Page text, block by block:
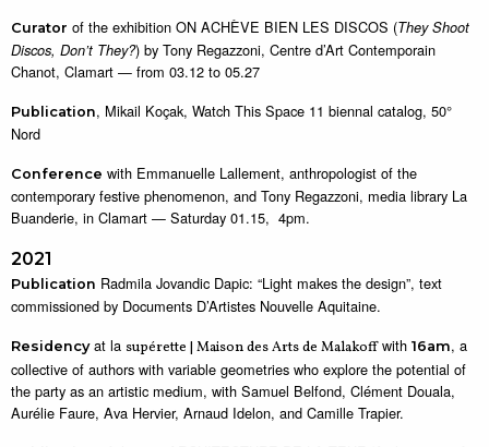
Curator of the exhibition ON ACHÈVE BIEN LES DISCOS (They Shoot
Discos, Don’t They?) by Tony Regazzoni, Centre d’Art Contemporain
Chanot, Clamart — from 03.12 to 05.27
Publication, Mikail Koçak, Watch This Space 11 biennal catalog, 50°
Nord
Conference with Emmanuelle Lallement, anthropologist of the
contemporary festive phenomenon, and Tony Regazzoni, media library La
Buanderie, in Clamart — Saturday 01.15, 4pm.
2021
Publication Radmila Jovandic Dapic: “Light makes the design”, text
commissioned by Documents D’Artistes Nouvelle Aquitaine.
Residencyat la supérette | Maison des Arts de Malakoffwith 16am, a
collective of authors with variable geometries who explore the potential of
the party as an artistic medium, with Samuel Belfond, Clément Douala,
Aurélie Faure, Ava Hervier, Arnaud Idelon, and Camille Trapier.